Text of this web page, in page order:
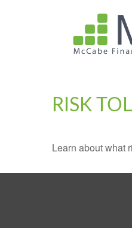
RISK
Learn about what